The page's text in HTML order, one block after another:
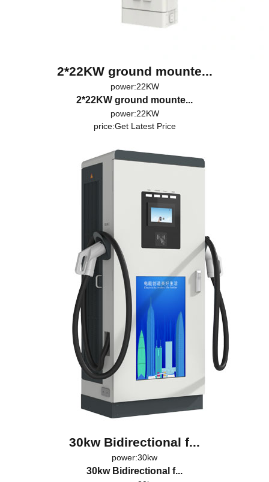
2*22KW ground mounte...
power:22KW
2*22KW ground mounte...
power:22KW
price:Get Latest Price
30kw Bidirectional f...
power:30kw
30kw Bidirectional f...